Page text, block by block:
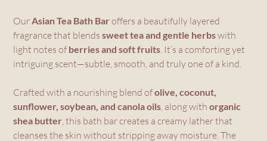
OurAsian Tea Bath Bar offers a beautifully layered
fragrance that blendssweet tea and gentle herbswith
light notes of berries and soft fruits. It’s a comforting yet
intriguing scent—subtle, smooth, and truly one of a kind.
Crafted with a nourishing blend ofolive, coconut,
sunflower, soybean, and canola oils, along withorganic
shea butter, this bath bar creates a creamy lather that
cleanses the skin without stripping away moisture. The